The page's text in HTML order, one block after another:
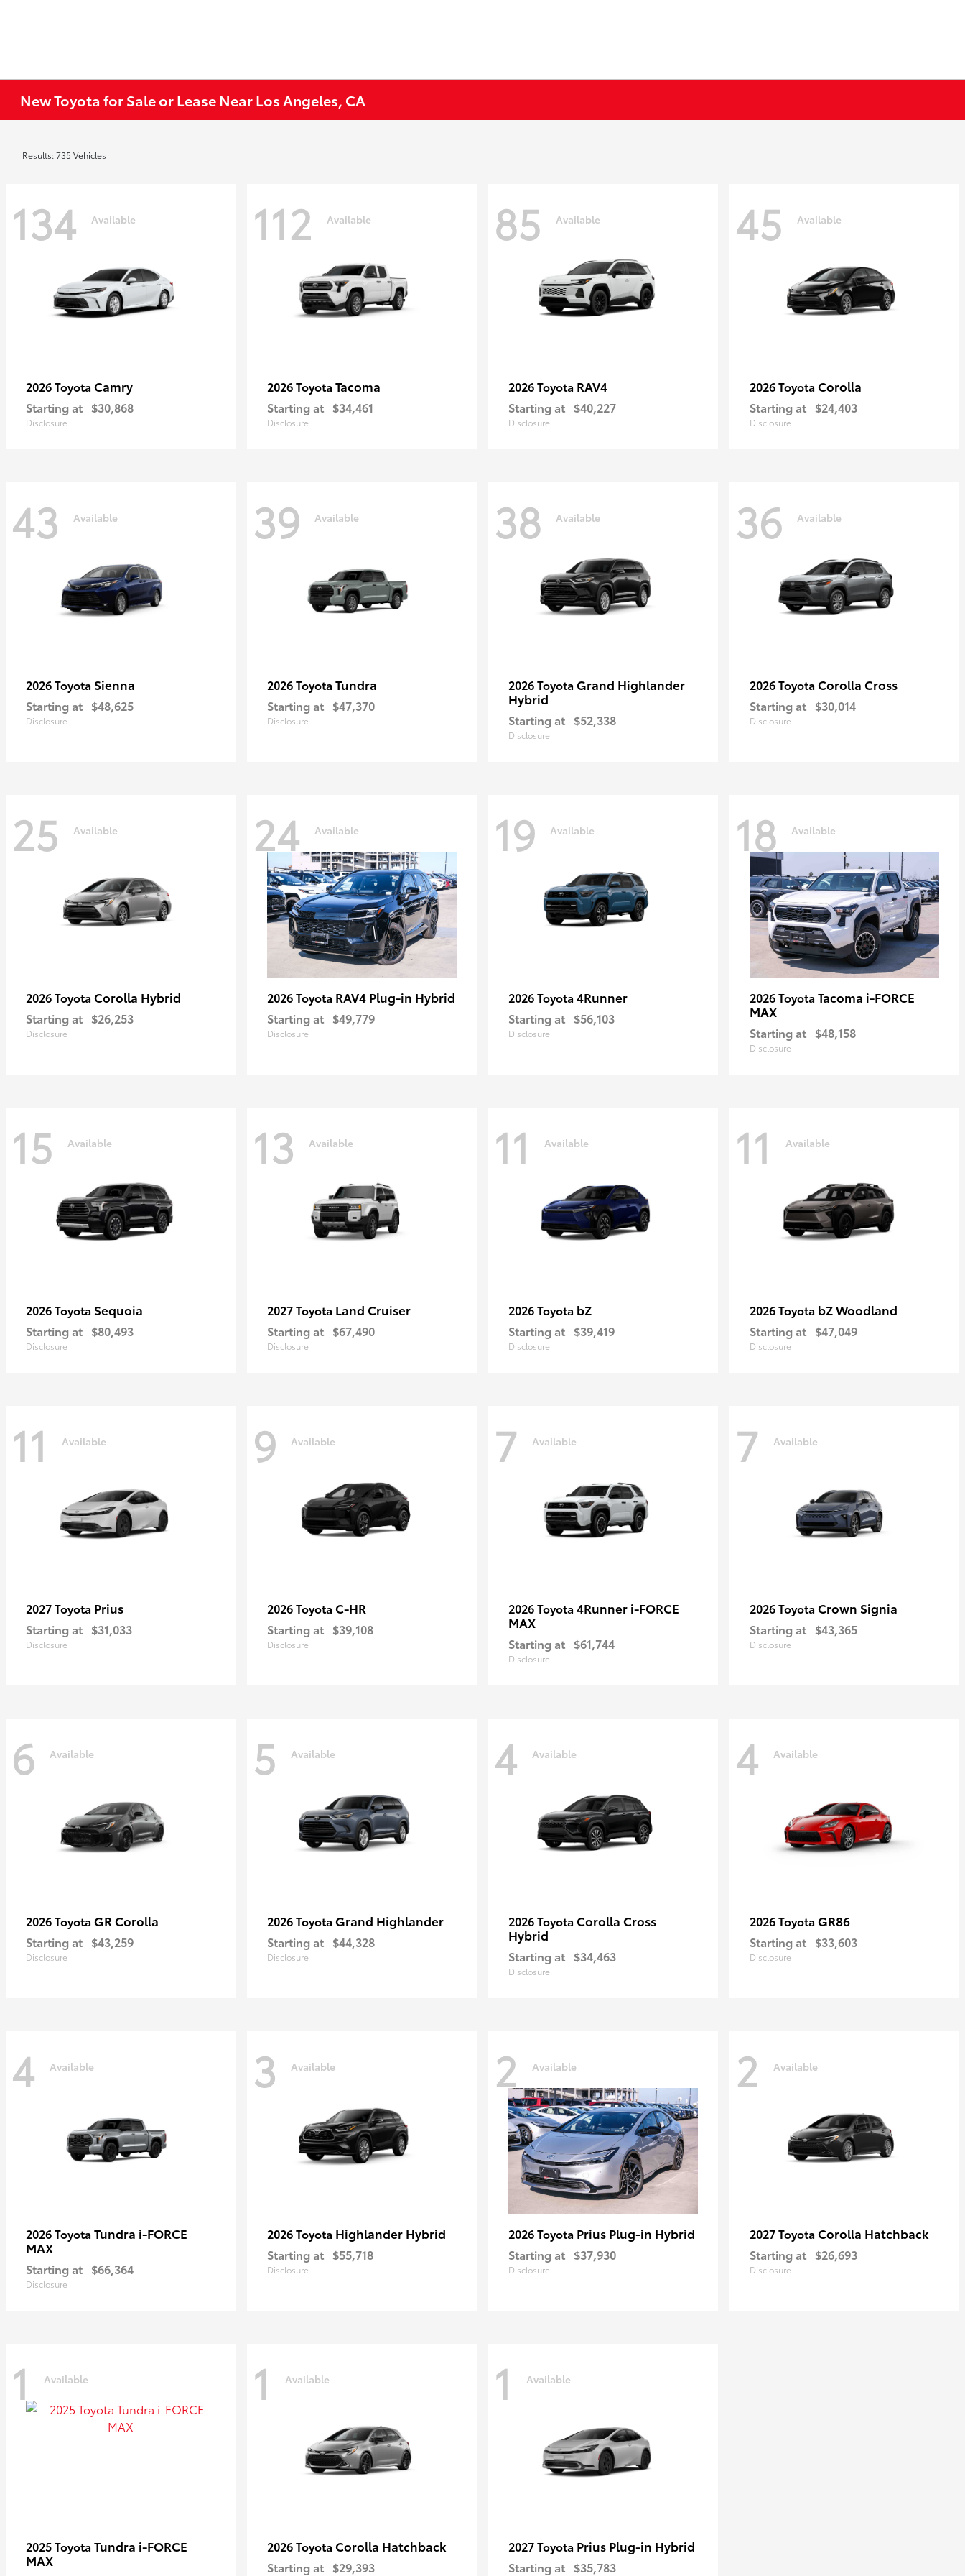
New Toyota for Sale or Lease Near Los Angeles, CA
Results: 735 Vehicles
134 Available
2026 Toyota Camry
Starting at $30,868
Disclosure
112 Available
2026 Toyota Tacoma
Starting at $34,461
Disclosure
85 Available
2026 Toyota RAV4
Starting at $40,227
Disclosure
45 Available
2026 Toyota Corolla
Starting at $24,403
Disclosure
43 Available
2026 Toyota Sienna
Starting at $48,625
Disclosure
39 Available
2026 Toyota Tundra
Starting at $47,370
Disclosure
38 Available
2026 Toyota Grand Highlander
Hybrid
Starting at $52,338
Disclosure
36 Available
2026 Toyota Corolla Cross
Starting at $30,014
Disclosure
25 Available
2026 Toyota Corolla Hybrid
Starting at $26,253
Disclosure
24 Available
2026 Toyota RAV4 Plug-in Hybrid
Starting at $49,779
Disclosure
19 Available
2026 Toyota 4Runner
Starting at $56,103
Disclosure
18 Available
2026 Toyota Tacoma i-FORCE
MAX
Starting at $48,158
Disclosure
15 Available
2026 Toyota Sequoia
Starting at $80,493
Disclosure
13 Available
2027 Toyota Land Cruiser
Starting at $67,490
Disclosure
11 Available
2026 Toyota bZ
Starting at $39,419
Disclosure
11 Available
2026 Toyota bZ Woodland
Starting at $47,049
Disclosure
11 Available
2027 Toyota Prius
Starting at $31,033
Disclosure
9 Available
2026 Toyota C-HR
Starting at $39,108
Disclosure
7 Available
2026 Toyota 4Runner i-FORCE
MAX
Starting at $61,744
Disclosure
7 Available
2026 Toyota Crown Signia
Starting at $43,365
Disclosure
6 Available
2026 Toyota GR Corolla
Starting at $43,259
Disclosure
5 Available
2026 Toyota Grand Highlander
Starting at $44,328
Disclosure
4 Available
2026 Toyota Corolla Cross
Hybrid
Starting at $34,463
Disclosure
4 Available
2026 Toyota GR86
Starting at $33,603
Disclosure
4 Available
2026 Toyota Tundra i-FORCE
MAX
Starting at $66,364
Disclosure
3 Available
2026 Toyota Highlander Hybrid
Starting at $55,718
Disclosure
2 Available
2026 Toyota Prius Plug-in Hybrid
Starting at $37,930
Disclosure
2 Available
2027 Toyota Corolla Hatchback
Starting at $26,693
Disclosure
1 Available
2025 Toyota Tundra i-FORCE
MAX
1 Available
2026 Toyota Corolla Hatchback
Starting at $29,393
1 Available
2027 Toyota Prius Plug-in Hybrid
Starting at $35,783